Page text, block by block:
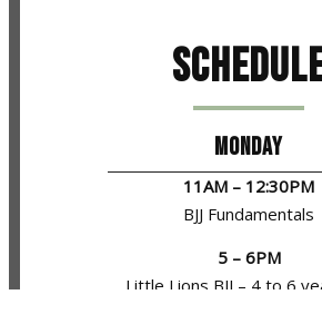
MONDAY
11AM – 12:30PM
BJJ Fundamentals
5 – 6PM
Little Lions BJJ – 4 to 6